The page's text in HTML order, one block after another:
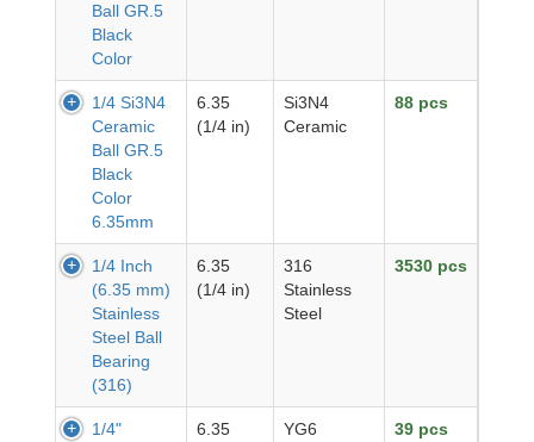
Ball GR.5
Black
Color
1/4 Si3N4
Ceramic
Ball GR.5
Black
Color
6.35mm
6.35
(1/4 in)
Si3N4
Ceramic
88 pcs
1/4 Inch
(6.35 mm)
Stainless
Steel Ball
Bearing
(316)
6.35
(1/4 in)
316
Stainless
Steel
3530 pcs
1/4"
6.35
YG6
39 pcs